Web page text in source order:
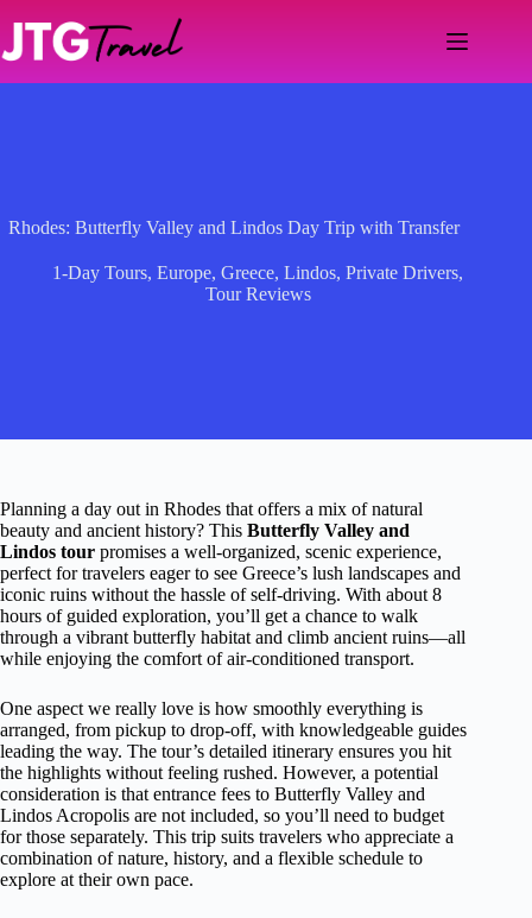
content
Rhodes: Butterfly Valley and Lindos Day Trip with Transfer
1-Day Tours,Europe,Greece,Lindos,Private Drivers,
Tour Reviews
Planning a day out in Rhodes that offers a mix of natural
beauty and ancient history? This Butterfly Valley and
Lindos tour promises a well-organized, scenic experience,
perfect for travelers eager to see Greece’s lush landscapes and
iconic ruins without the hassle of self-driving. With about 8
hours of guided exploration, you’ll get a chance to walk
through a vibrant butterfly habitat and climb ancient ruins—all
while enjoying the comfort of air-conditioned transport.
One aspect we really love is how smoothly everything is
arranged, from pickup to drop-off, with knowledgeable guides
leading the way. The tour’s detailed itinerary ensures you hit
the highlights without feeling rushed. However, a potential
consideration is that entrance fees to Butterfly Valley and
Lindos Acropolis are not included, so you’ll need to budget
for those separately. This trip suits travelers who appreciate a
combination of nature, history, and a flexible schedule to
explore at their own pace.